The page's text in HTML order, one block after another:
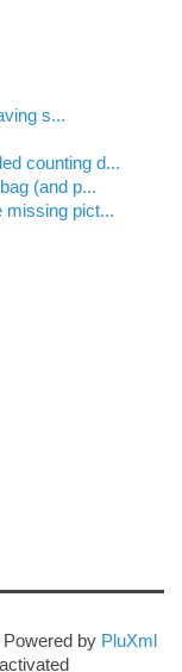
s...
counting d...
(and p...
missing pict...
by PluXml